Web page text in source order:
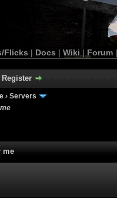
Flicks | Docs | Wiki | Forum
Register
› Servers
me